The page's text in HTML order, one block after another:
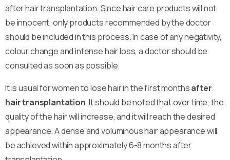
after hair transplantation. Since hair care products will not
be innocent, only products recommended by the doctor
should be included in this process. In case of any negativity,
colour change and intense hair loss, a doctor should be
consulted as soon as possible.
It is usual for women to lose hair in the first monthsafter
hair transplantation. It should be noted that over time, the
quality of the hair will increase, and it will reach the desired
appearance. A dense and voluminous hair appearance will
be achieved within approximately 6-8 months after